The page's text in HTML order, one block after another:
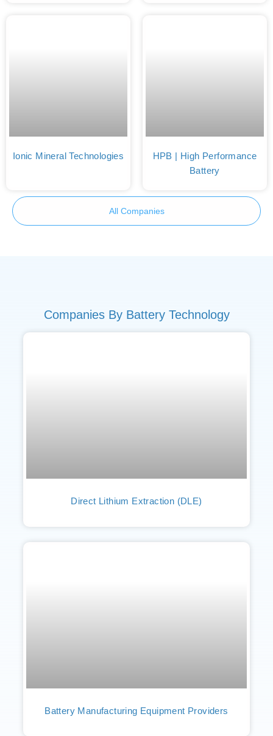
Ionic Mineral Technologies
HPB | High Performance
Battery
All Companies
Companies By Battery Technology
Direct Lithium Extraction (DLE)
Battery Manufacturing Equipment Providers